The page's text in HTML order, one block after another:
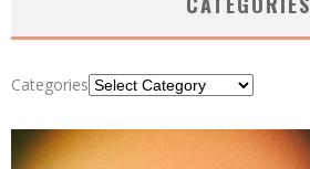
Categories